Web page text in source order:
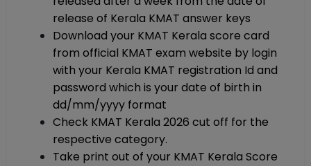
release of Kerala KMAT answer keys
Download your KMAT Kerala score card
from official KMAT exam website by login
with your Kerala KMAT registration Id and
password which is your date of birth in
dd/mm/yyyy format
Check KMAT Kerala 2026 cut off for the
respective category.
Take print out of your KMAT Kerala Score